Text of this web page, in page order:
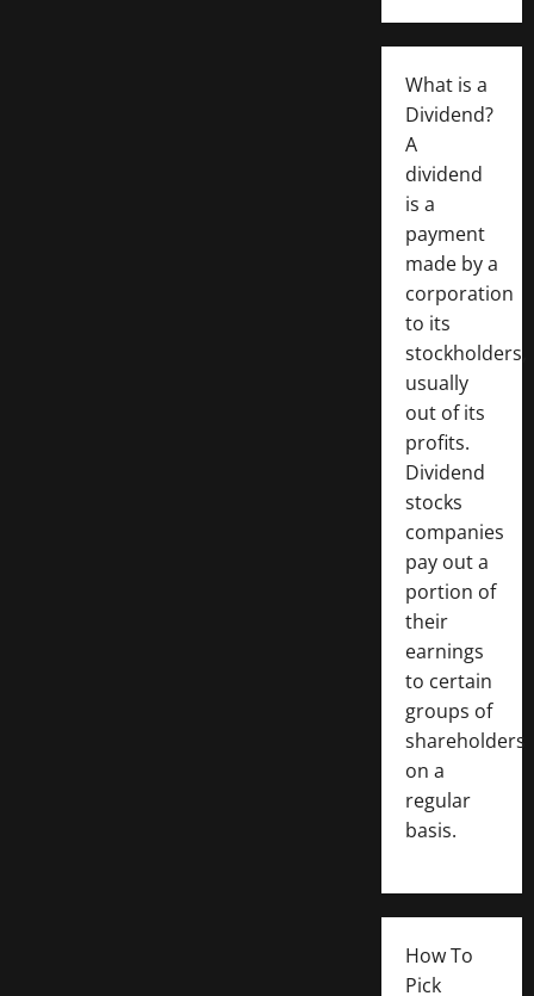
What is a
Dividend?
A
dividend
is a
payment
made by a
corporation
to its
stockholders,
usually
out of its
profits.
Dividend
stocks
companies
pay out a
portion of
their
earnings
to certain
groups of
shareholders
on a
regular
basis.
How To
Pick